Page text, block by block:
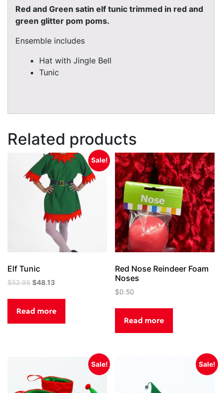
Red and Green satin elf tunic trimmed in red and
green glitter pom poms.
Ensemble includes
Hat with Jingle Bell
Tunic
Related products
Sale!
Elf Tunic
$52.95 Original
$52.95.
$48.13Current
$48.13.
Read more
Red Nose Reindeer Foam
Noses
$0.50
Read more
Sale! Sale!